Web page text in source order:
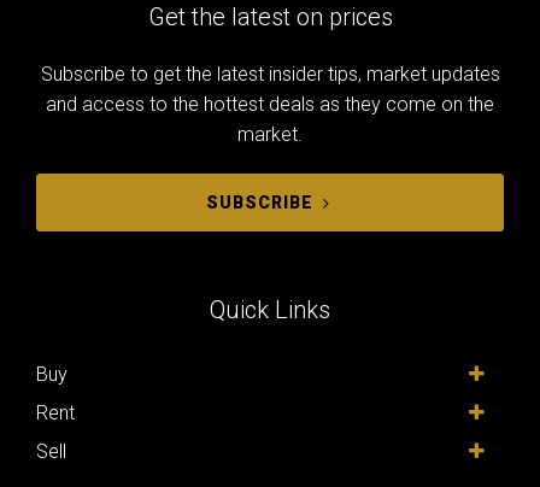
Get the latest on prices
Subscribe to get the latest insider tips, market updates
and access to the hottest deals as they come on the
market.
SUBSCRIBE
Quick Links
Buy
Rent
Sell